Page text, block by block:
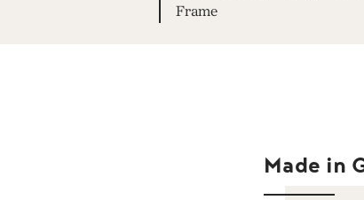
Frame
Made in